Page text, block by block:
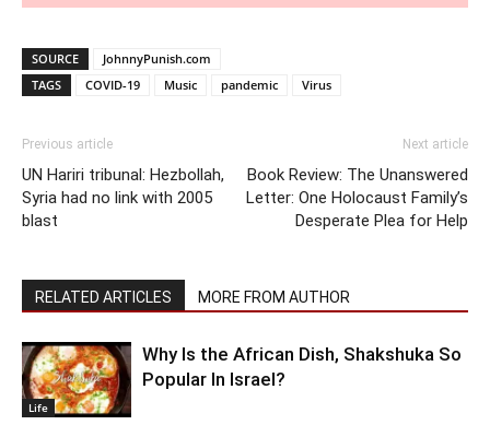
SOURCE
JohnnyPunish.com
TAGS
COVID-19 Music pandemic Virus
Previous article
UN Hariri tribunal: Hezbollah,
Syria had no link with 2005
blast
Next article
Book Review: The Unanswered
Letter: One Holocaust Family’s
Desperate Plea for Help
RELATED ARTICLES MORE FROM AUTHOR
Life
Why Is the African Dish, Shakshuka So
Popular In Israel?